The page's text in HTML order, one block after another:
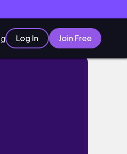
Log In Join Free
全家健康｜一年一度最殺